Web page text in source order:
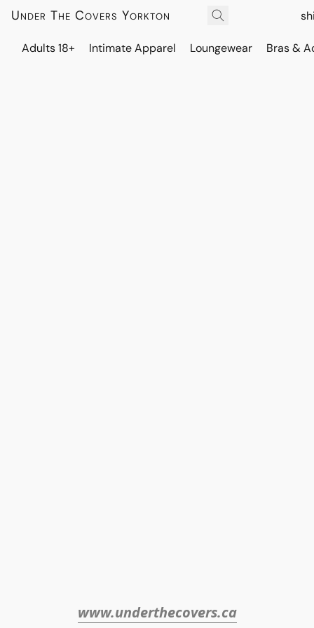
Under The Covers Yorkton
Adults 18+ Intimate Apparel Loungewear Bras &
www.underthecovers.ca